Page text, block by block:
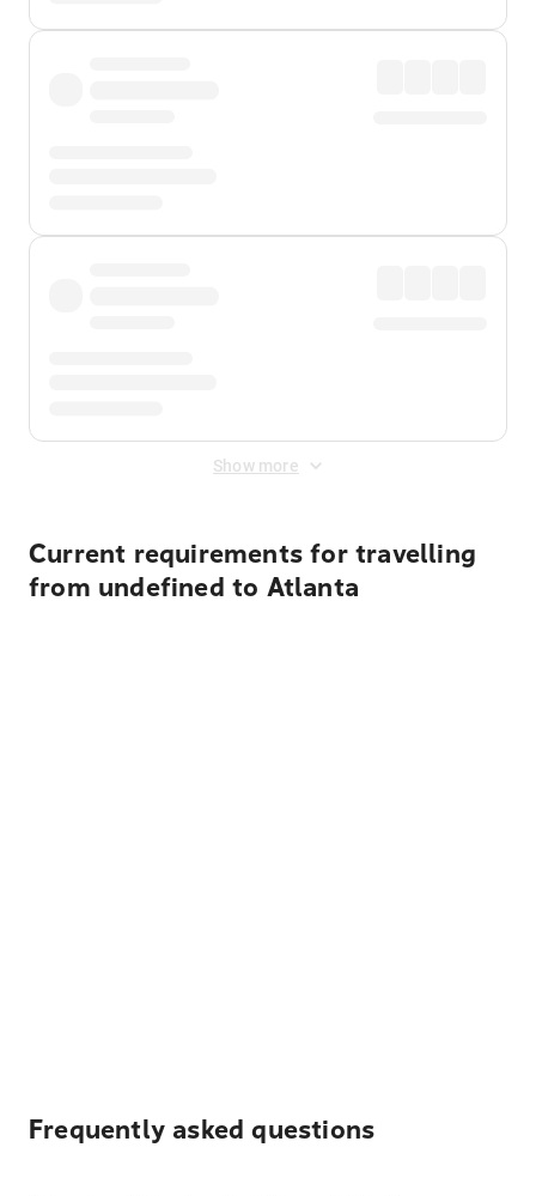
Show more
Current requirements for travelling
from undefined to Atlanta
Frequently asked questions